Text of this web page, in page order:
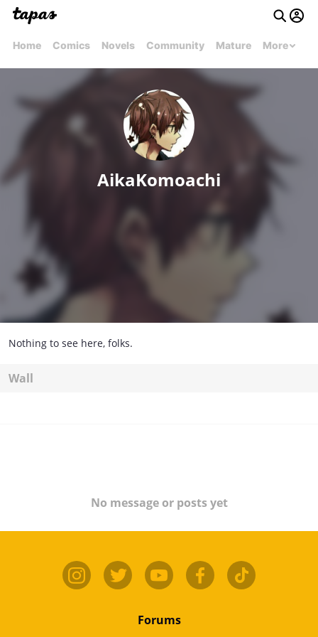
Home Comics Novels Community Mature More
AikaKomoachi
Nothing to see here, folks.
Wall
No message or posts yet
Forums